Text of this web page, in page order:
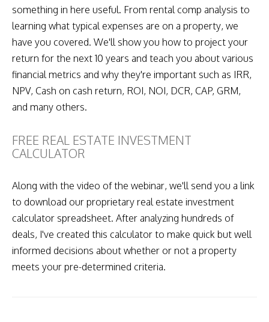
something in here useful. From rental comp analysis to
learning what typical expenses are on a property, we
have you covered. We'll show you how to project your
return for the next 10 years and teach you about various
financial metrics and why they're important such as IRR,
NPV, Cash on cash return, ROI, NOI, DCR, CAP, GRM,
and many others.
FREE REAL ESTATE INVESTMENT
CALCULATOR
Along with the video of the webinar, we'll send you a link
to download our proprietary real estate investment
calculator spreadsheet. After analyzing hundreds of
deals, I've created this calculator to make quick but well
informed decisions about whether or not a property
meets your pre-determined criteria.